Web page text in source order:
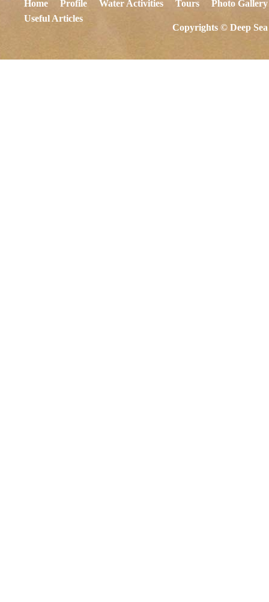
Home Profile Water Activities Tours
Photo Gallery
Useful Articles
Copyrights © Deep